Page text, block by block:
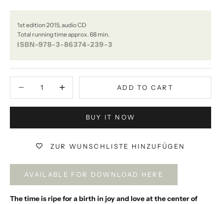
1st edition 2015, audio CD
Total running time approx. 68 min.
ISBN-978-3-86374-239-3
ADD TO CART
BUY IT NOW
ZUR WUNSCHLISTE HINZUFÜGEN
AVAILABLE FOR DOWNLOAD HERE
The time is ripe for a birth in joy and love at the center of